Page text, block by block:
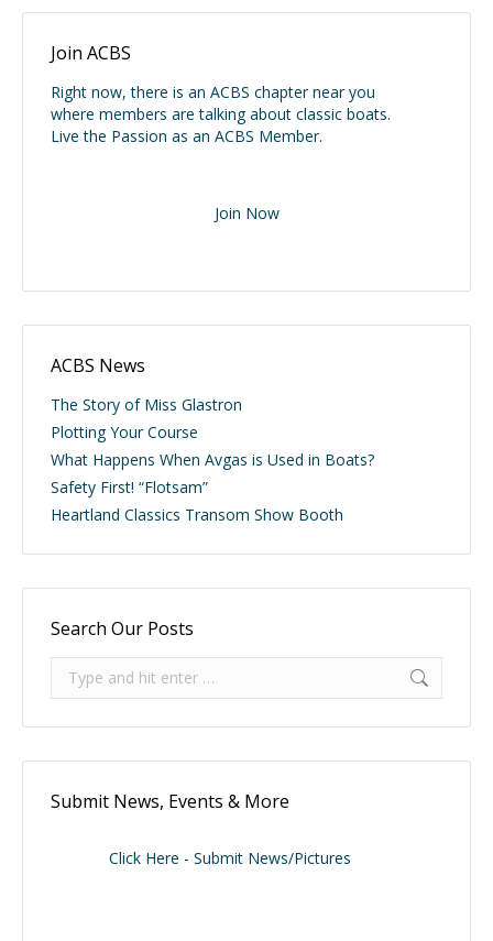
Join ACBS
Right now, there is an ACBS chapter near you
where members are talking about classic boats.
Live the Passion as an ACBS Member.
Join Now
ACBS News
The Story of Miss Glastron
Plotting Your Course
What Happens When Avgas is Used in Boats?
Safety First! “Flotsam”
Heartland Classics Transom Show Booth
Search Our Posts
Search:
Submit News, Events & More
Click Here - Submit News/Pictures